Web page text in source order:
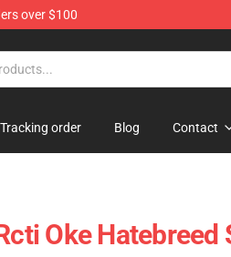
over $100
Tracking order Blog Contact
Oke Hatebreed